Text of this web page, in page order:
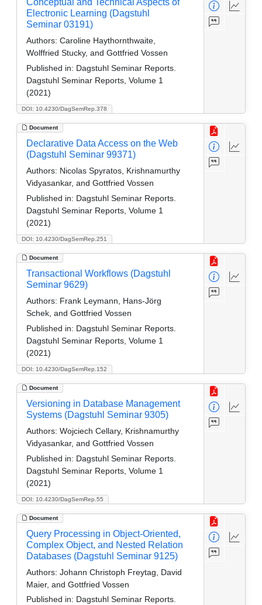
DOI: 10.4230/DagSemRep.378
Conceptual and Technical Aspects of
Electronic Learning (Dagstuhl
Seminar 03191)
Authors: Caroline Haythornthwaite,
Wolffried Stucky, and Gottfried Vossen
Published in: Dagstuhl Seminar Reports.
Dagstuhl Seminar Reports, Volume 1
(2021)
Document
DOI: 10.4230/DagSemRep.251
Declarative Data Access on the Web
(Dagstuhl Seminar 99371)
Authors: Nicolas Spyratos, Krishnamurthy
Vidyasankar, and Gottfried Vossen
Published in: Dagstuhl Seminar Reports.
Dagstuhl Seminar Reports, Volume 1
(2021)
Document
DOI: 10.4230/DagSemRep.152
Transactional Workflows (Dagstuhl
Seminar 9629)
Authors: Frank Leymann, Hans-Jörg
Schek, and Gottfried Vossen
Published in: Dagstuhl Seminar Reports.
Dagstuhl Seminar Reports, Volume 1
(2021)
Document
DOI: 10.4230/DagSemRep.55
Versioning in Database Management
Systems (Dagstuhl Seminar 9305)
Authors: Wojciech Cellary, Krishnamurthy
Vidyasankar, and Gottfried Vossen
Published in: Dagstuhl Seminar Reports.
Dagstuhl Seminar Reports, Volume 1
(2021)
Document
Query Processing in Object-Oriented,
Complex Object, and Nested Relation
Databases (Dagstuhl Seminar 9125)
Authors: Johann Christoph Freytag, David
Maier, and Gottfried Vossen
Published in: Dagstuhl Seminar Reports.